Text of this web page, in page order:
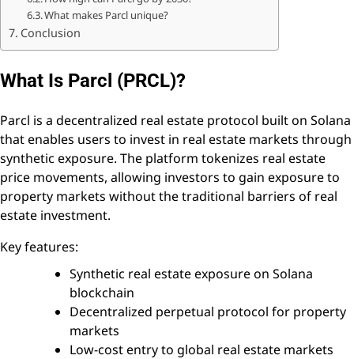
What makes Parcl unique?
Conclusion
What Is Parcl (PRCL)?
Parcl is a decentralized real estate protocol built on Solana
that enables users to invest in real estate markets through
synthetic exposure. The platform tokenizes real estate
price movements, allowing investors to gain exposure to
property markets without the traditional barriers of real
estate investment.
Key features:
Synthetic real estate exposure on Solana
blockchain
Decentralized perpetual protocol for property
markets
Low-cost entry to global real estate markets